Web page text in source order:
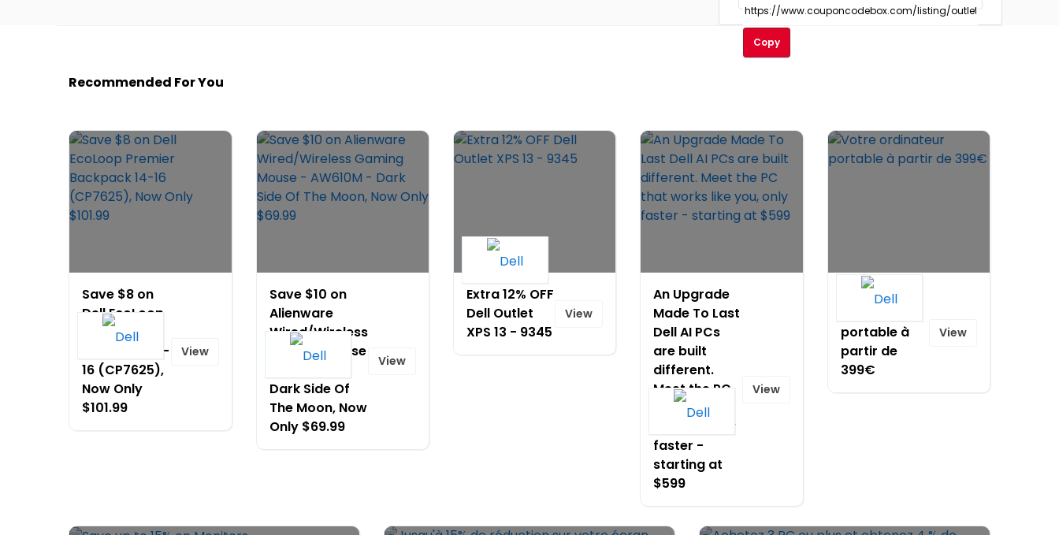
Copy
Recommended For You
Save $8 on
Dell EcoLoop
Premier
Backpack 14-
16 (CP7625),
Now Only
$101.99
View
Save $10 on
Alienware
Wired/Wireless
Gaming Mouse
Dark Side Of
The Moon, Now
Only $69.99
View
Extra 12% OFF
Dell Outlet
XPS 13 - 9345
View
An Upgrade
Made To Last
Dell AI PCs
are built
different.
Meet the PC
that works
like you, only
faster -
starting at
$599
View
Votre
portable à
partir de
399€
View